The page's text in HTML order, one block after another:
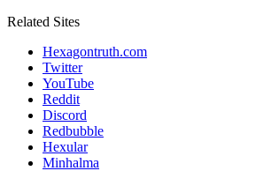
Related Sites
Hexagontruth.com
Twitter
YouTube
Reddit
Discord
Redbubble
Hexular
Minhalma